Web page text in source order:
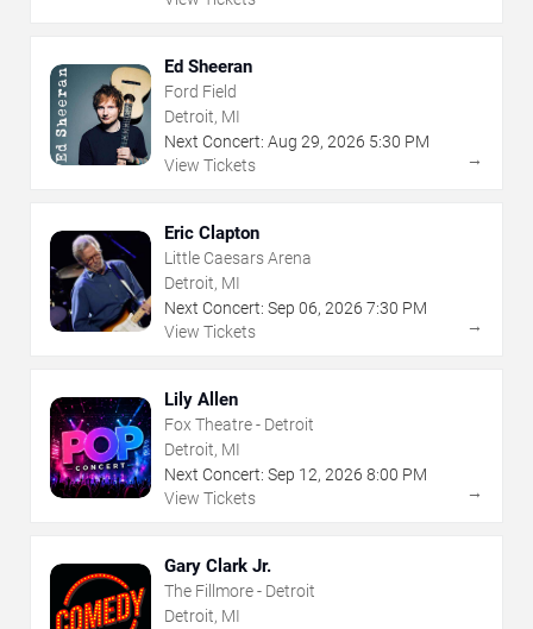
Ed Sheeran
Ford Field
Detroit, MI
Next Concert: Aug 29, 2026 5:30 PM
View Tickets
→
Eric Clapton
Little Caesars Arena
Detroit, MI
Next Concert: Sep 06, 2026 7:30 PM
View Tickets
→
Lily Allen
Fox Theatre - Detroit
Detroit, MI
Next Concert: Sep 12, 2026 8:00 PM
View Tickets
→
Gary Clark Jr.
The Fillmore - Detroit
Detroit, MI